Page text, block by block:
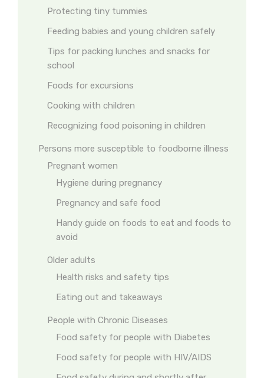
Protecting tiny tummies
Feeding babies and young children safely
Tips for packing lunches and snacks for
school
Foods for excursions
Cooking with children
Recognizing food poisoning in children
Persons more susceptible to foodborne illness
Pregnant women
Hygiene during pregnancy
Pregnancy and safe food
Handy guide on foods to eat and foods to
avoid
Older adults
Health risks and safety tips
Eating out and takeaways
People with Chronic Diseases
Food safety for people with Diabetes
Food safety for people with HIV/AIDS